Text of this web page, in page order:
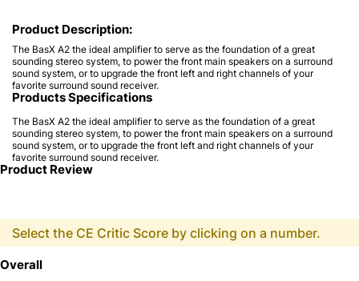
Product Description:
The BasX A2 the ideal amplifier to serve as the foundation of a great
sounding stereo system, to power the front main speakers on a surround
sound system, or to upgrade the front left and right channels of your
favorite surround sound receiver.
Products Specifications
The BasX A2 the ideal amplifier to serve as the foundation of a great
sounding stereo system, to power the front main speakers on a surround
sound system, or to upgrade the front left and right channels of your
favorite surround sound receiver.
Product Review
Select the CE Critic Score by clicking on a number.
Overall